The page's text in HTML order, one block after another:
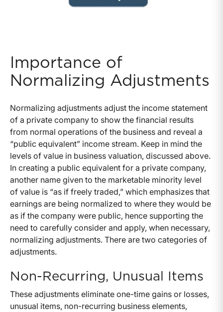
Importance of
Normalizing Adjustments
Normalizing adjustments adjust the income statement
of a private company to show the financial results
from normal operations of the business and reveal a
“public equivalent” income stream. Keep in mind the
levels of value in business valuation, discussed above.
In creating a public equivalent for a private company,
another name given to the marketable minority level
of value is “as if freely traded,” which emphasizes that
earnings are being normalized to where they would be
as if the company were public, hence supporting the
need to carefully consider and apply, when necessary,
normalizing adjustments. There are two categories of
adjustments.
Non-Recurring, Unusual Items
These adjustments eliminate one-time gains or losses,
unusual items, non-recurring business elements,